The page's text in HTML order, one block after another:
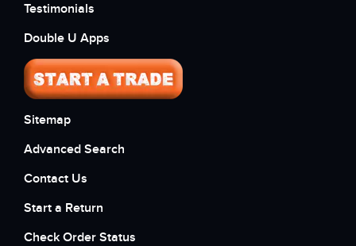
Testimonials
Double U Apps
Sitemap
Advanced Search
Contact Us
Start a Return
Check Order Status